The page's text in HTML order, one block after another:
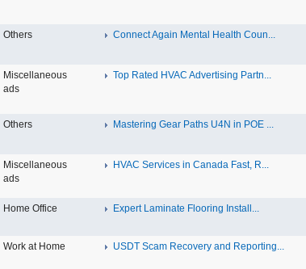
Others Connect Again Mental Health Coun...
Miscellaneous
ads
Top Rated HVAC Advertising Partn...
Others Mastering Gear Paths U4N in POE ...
Miscellaneous
ads
HVAC Services in Canada Fast, R...
Home Office Expert Laminate Flooring Install...
Work at Home USDT Scam Recovery and Reporting...